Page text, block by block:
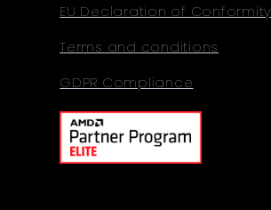
EU Declaration of Conformity
Terms and conditions
GDPR Compliance